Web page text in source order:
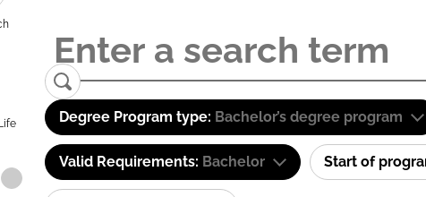
Degree Program type: Bachelor’s degree program
Valid Requirements: Bachelor Start of